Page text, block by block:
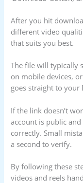
After you hit
different video
that suits you best.
The file will typically
on mobile devices,
goes straight to your
If the link doesn’t
account is public
correctly. Small
a second to verify.
By following these
videos and reels